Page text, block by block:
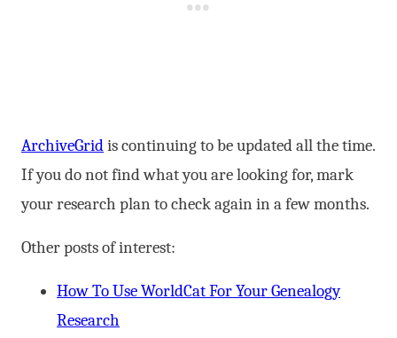
ArchiveGridis continuing to be updated all the time.
If you do not find what you are looking for, mark
your research plan to check again in a few months.
Other posts of interest:
How To Use WorldCat For Your Genealogy
Research